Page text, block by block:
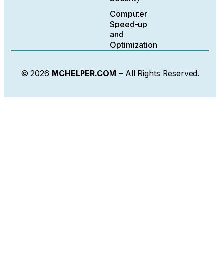
Computer
Speed-up
and
Optimization
© 2026 MCHELPER.COM – All Rights Reserved.